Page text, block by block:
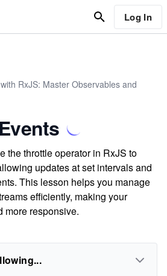
Log In
RxJS: Master Observables and
the throttle operator in RxJS to
updates at set intervals and
This lesson helps you manage
efficiently, making your
more responsive.